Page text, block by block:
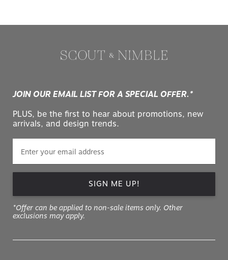
JOIN OUR EMAIL LIST FOR A SPECIAL OFFER.*
PLUS, be the first to hear about promotions, new
arrivals, and design trends.
SIGN ME UP!
*Offer can be applied to non-sale items only. Other
exclusions may apply.